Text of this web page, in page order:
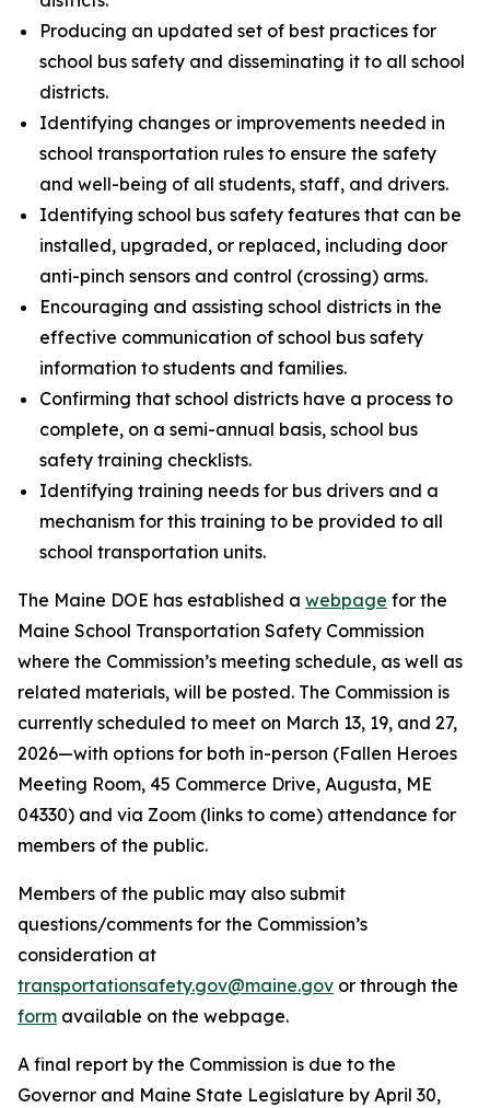
Producing an updated set of best practices for
school bus safety and disseminating it to all school
districts.
Identifying changes or improvements needed in
school transportation rules to ensure the safety
and well-being of all students, staff, and drivers.
Identifying school bus safety features that can be
installed, upgraded, or replaced, including door
anti-pinch sensors and control (crossing) arms.
Encouraging and assisting school districts in the
effective communication of school bus safety
information to students and families.
Confirming that school districts have a process to
complete, on a semi-annual basis, school bus
safety training checklists.
Identifying training needs for bus drivers and a
mechanism for this training to be provided to all
school transportation units.
The Maine DOE has established a webpage for the
Maine School Transportation Safety Commission
where the Commission’s meeting schedule, as well as
related materials, will be posted. The Commission is
currently scheduled to meet on March 13, 19, and 27,
2026—with options for both in-person (Fallen Heroes
Meeting Room, 45 Commerce Drive, Augusta, ME
04330) and via Zoom (links to come) attendance for
members of the public.
Members of the public may also submit
questions/comments for the Commission’s
consideration at
transportationsafety.gov@maine.gov or through the
form available on the webpage.
A final report by the Commission is due to the
Governor and Maine State Legislature by April 30,